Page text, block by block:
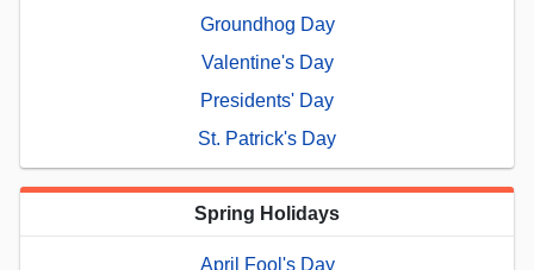
Groundhog Day
Valentine's Day
Presidents' Day
St. Patrick's Day
Spring Holidays
April Fool's Day